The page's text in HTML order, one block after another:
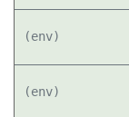
(env)
(env)